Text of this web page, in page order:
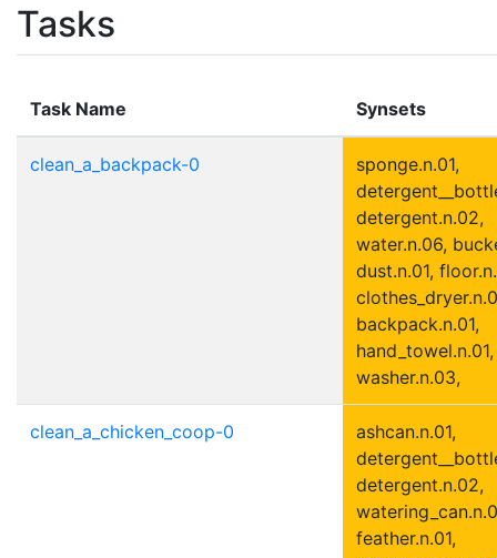
Tasks
Task Name Synsets
clean_a_backpack-0
sponge.n.01,
detergent.n.02,
water.n.06,
dust.n.01,
backpack.n.01,
washer.n.03,
clean_a_chicken_coop-0
ashcan.n.01,
detergent.n.02,
feather.n.01,